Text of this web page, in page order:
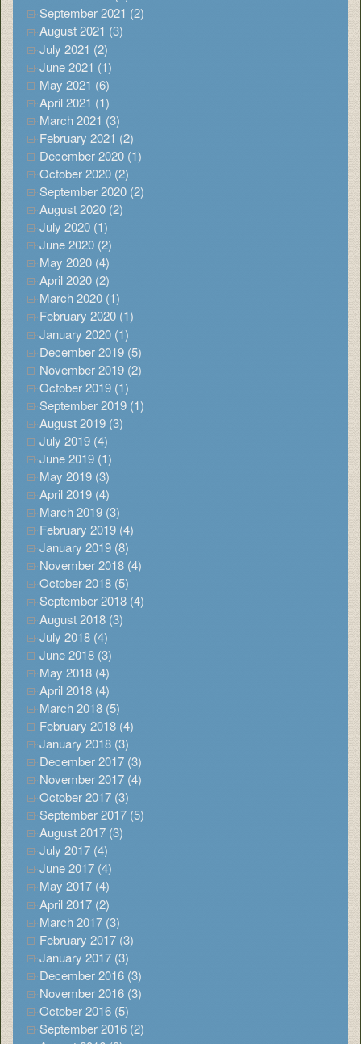
September 2021 (2)
August 2021 (3)
July 2021 (2)
June 2021 (1)
May 2021 (6)
April 2021 (1)
March 2021 (3)
February 2021 (2)
December 2020 (1)
October 2020 (2)
September 2020 (2)
August 2020 (2)
July 2020 (1)
June 2020 (2)
May 2020 (4)
April 2020 (2)
March 2020 (1)
February 2020 (1)
January 2020 (1)
December 2019 (5)
November 2019 (2)
October 2019 (1)
September 2019 (1)
August 2019 (3)
July 2019 (4)
June 2019 (1)
May 2019 (3)
April 2019 (4)
March 2019 (3)
February 2019 (4)
January 2019 (8)
November 2018 (4)
October 2018 (5)
September 2018 (4)
August 2018 (3)
July 2018 (4)
June 2018 (3)
May 2018 (4)
April 2018 (4)
March 2018 (5)
February 2018 (4)
January 2018 (3)
December 2017 (3)
November 2017 (4)
October 2017 (3)
September 2017 (5)
August 2017 (3)
July 2017 (4)
June 2017 (4)
May 2017 (4)
April 2017 (2)
March 2017 (3)
February 2017 (3)
January 2017 (3)
December 2016 (3)
November 2016 (3)
October 2016 (5)
September 2016 (2)